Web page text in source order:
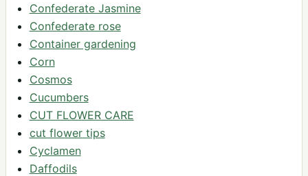
Confederate Jasmine
Confederate rose
Container gardening
Corn
Cosmos
Cucumbers
CUT FLOWER CARE
cut flower tips
Cyclamen
Daffodils